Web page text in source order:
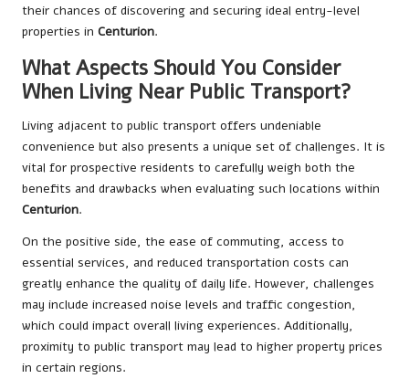
their chances of discovering and securing ideal entry-level
properties in Centurion.
What Aspects Should You Consider
When Living Near Public Transport?
Living adjacent to public transport offers undeniable
convenience but also presents a unique set of challenges. It is
vital for prospective residents to carefully weigh both the
benefits and drawbacks when evaluating such locations within
Centurion.
On the positive side, the ease of commuting, access to
essential services, and reduced transportation costs can
greatly enhance the quality of daily life. However, challenges
may include increased noise levels and traffic congestion,
which could impact overall living experiences. Additionally,
proximity to public transport may lead to higher property prices
in certain regions.